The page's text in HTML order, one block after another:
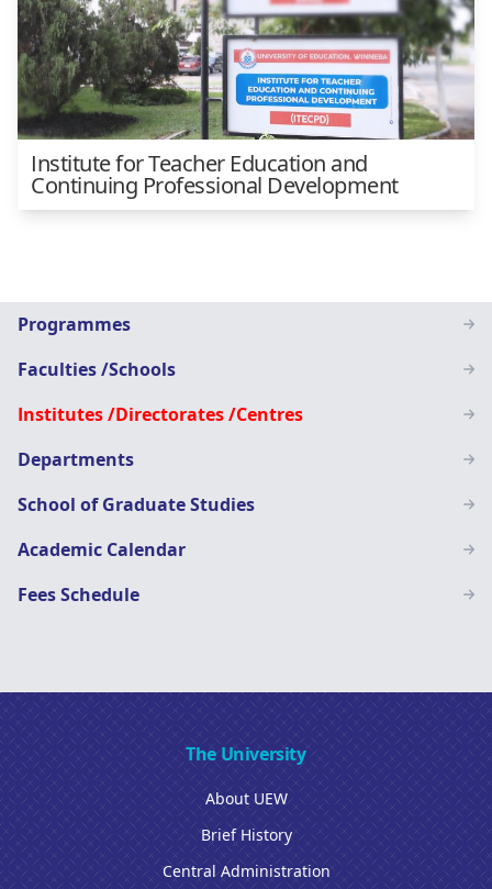
Main
navigation
SN
Programmes
Faculties /Schools
Institutes /Directorates /Centres
Departments
School of Graduate Studies
Academic Calendar
Fees Schedule
Institute for Teacher Education and
Continuing Professional Development
The University
About UEW
Brief History
Central Administration